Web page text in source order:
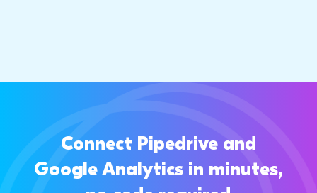
Connect Pipedrive and
Google Analytics in minutes,